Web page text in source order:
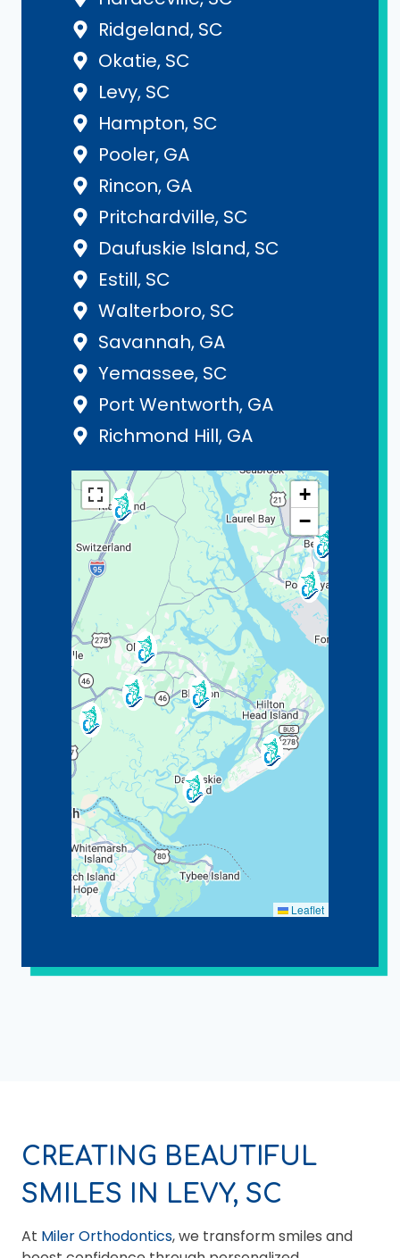
Ridgeland, SC
Okatie, SC
Levy, SC
Hampton, SC
Pooler, GA
Rincon, GA
Pritchardville, SC
Daufuskie Island, SC
Estill, SC
Walterboro, SC
Savannah, GA
Yemassee, SC
Port Wentworth, GA
Richmond Hill, GA
+
−
Leaflet
CREATING BEAUTIFUL
SMILES IN LEVY, SC
At Miler Orthodontics, we transform smiles and